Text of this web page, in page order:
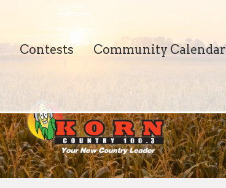
Contests Community Calendar